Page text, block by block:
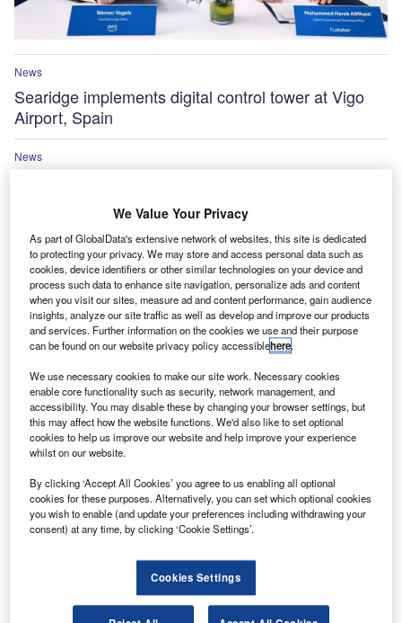
News
Searidge implements digital control tower at Vigo
Airport, Spain
News
News
Boeing and United Airlines trial new data
communication system
Malaysia selects Thales for Johor Bahru airport
radar upgrade
News
Vertical Aerospace introduces Valo eVTOL aircraft
Excellence Awards
The 2025 Airport Technology Excellence Awards
Winners Announced!
We Value Your Privacy
As part of GlobalData's extensive network of websites, this site is dedicated
to protecting your privacy. We may store and access personal data such as
cookies, device identifiers or other similar technologies on your device and
process such data to enhance site navigation, personalize ads and content
when you visit our sites, measure ad and content performance, gain audience
insights, analyze our site traffic as well as develop and improve our products
and services. Further information on the cookies we use and their purpose
can be found on our website privacy policy accessiblehere.
We use necessary cookies to make our site work. Necessary cookies
enable core functionality such as security, network management, and
accessibility. You may disable these by changing your browser settings, but
this may affect how the website functions. We'd also like to set optional
cookies to help us improve our website and help improve your experience
whilst on our website.
By clicking ‘Accept All Cookies’ you agree to us enabling all optional
cookies for these purposes. Alternatively, you can set which optional cookies
you wish to enable (and update your preferences including withdrawing your
consent) at any time, by clicking ‘Cookie Settings’.
Cookies Settings